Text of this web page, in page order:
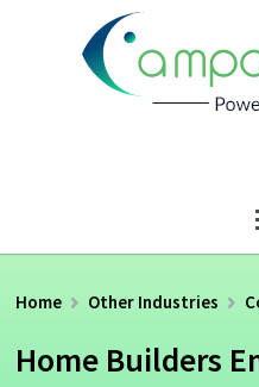
Home Other Industries
Home Builders